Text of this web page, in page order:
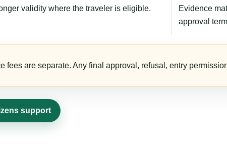
validity where the traveler is eligible.
Evidence
approval
fees are separate. Any final approval, refusal, entry
support